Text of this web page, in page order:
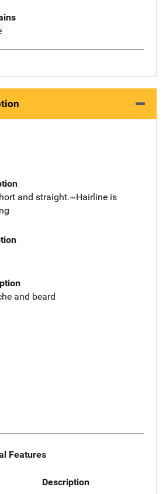
and straight.~Hairline is
and beard
Features
Description